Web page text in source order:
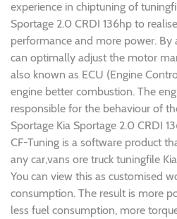
experience in chiptuning of
Sportage 2.0 CRDI 136hp to
performance and more power. By
can optimally adjust the motor
also known as ECU (Engine
engine better combustion. The
responsible for the behaviour of
Sportage Kia Sportage 2.0 CRDI
CF-Tuning is a software product
any car,vans ore truck tuningfile
You can view this as customised
consumption. The result is more
less fuel consumption, more